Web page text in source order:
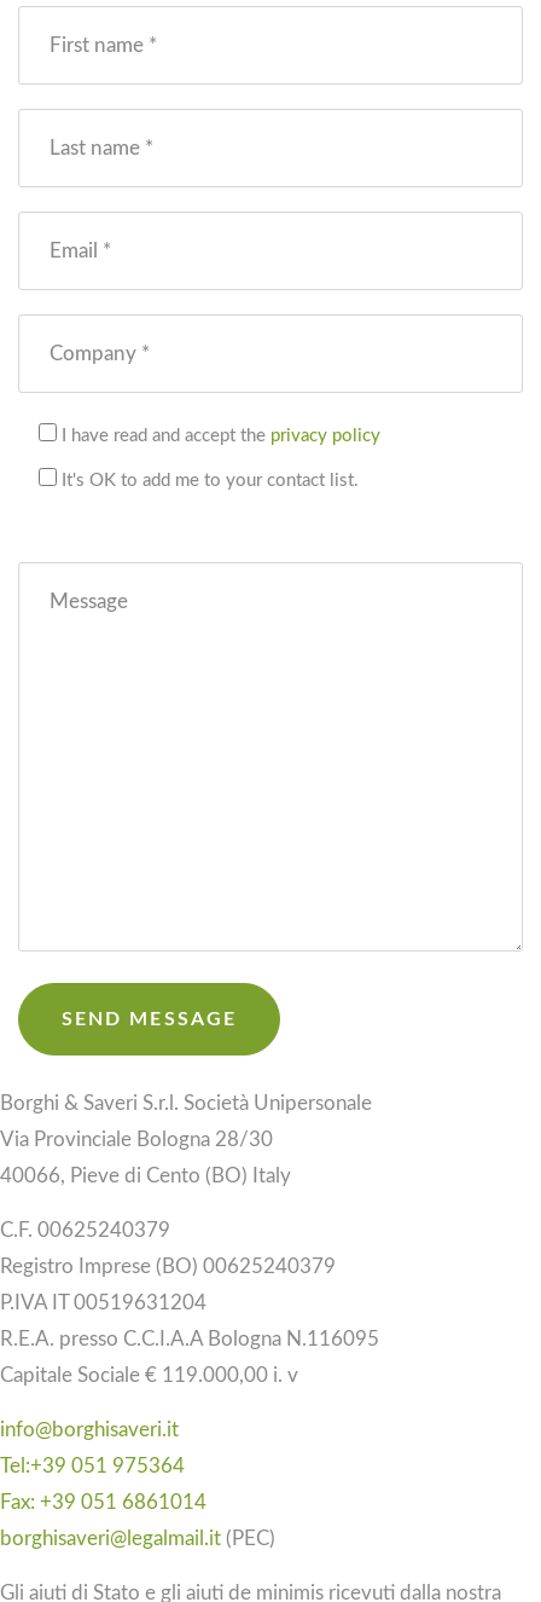
First name *
Last name *
Email *
Company *
I have read and accept the privacy policy
It's OK to add me to your contact list.
Message
Borghi & Saveri S.r.l. Società Unipersonale
Via Provinciale Bologna 28/30
40066, Pieve di Cento (BO) Italy
C.F. 00625240379
Registro Imprese (BO) 00625240379
P.IVA IT 00519631204
R.E.A. presso C.C.I.A.A Bologna N.116095
Capitale Sociale € 119.000,00 i. v
info@borghisaveri.it
Tel:+39 051 975364
Fax: +39 051 6861014
borghisaveri@legalmail.it (PEC)
Gli aiuti di Stato e gli aiuti de minimis ricevuti dalla nostra